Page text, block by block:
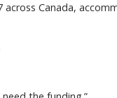
Canada,